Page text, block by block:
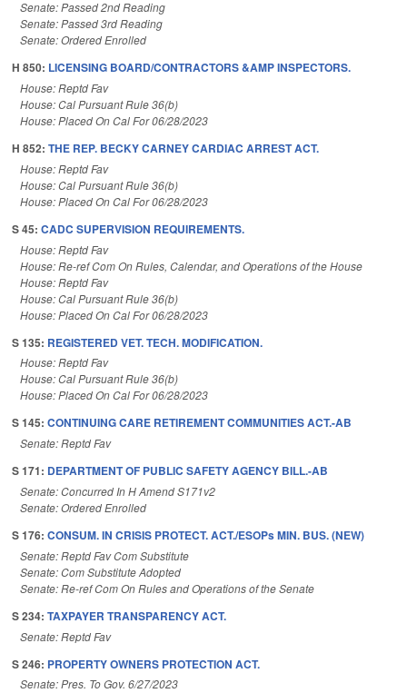
Senate: Passed 2nd Reading
Senate: Passed 3rd Reading
Senate: Ordered Enrolled
H 850: LICENSING BOARD/CONTRACTORS &AMP INSPECTORS.
House: Reptd Fav
House: Cal Pursuant Rule 36(b)
House: Placed On Cal For 06/28/2023
H 852: THE REP. BECKY CARNEY CARDIAC ARREST ACT.
House: Reptd Fav
House: Cal Pursuant Rule 36(b)
House: Placed On Cal For 06/28/2023
S 45: CADC SUPERVISION REQUIREMENTS.
House: Reptd Fav
House: Re-ref Com On Rules, Calendar, and Operations of the House
House: Reptd Fav
House: Cal Pursuant Rule 36(b)
House: Placed On Cal For 06/28/2023
S 135: REGISTERED VET. TECH. MODIFICATION.
House: Reptd Fav
House: Cal Pursuant Rule 36(b)
House: Placed On Cal For 06/28/2023
S 145: CONTINUING CARE RETIREMENT COMMUNITIES ACT.-AB
Senate: Reptd Fav
S 171: DEPARTMENT OF PUBLIC SAFETY AGENCY BILL.-AB
Senate: Concurred In H Amend S171v2
Senate: Ordered Enrolled
S 176: CONSUM. IN CRISIS PROTECT. ACT./ESOPs MIN. BUS. (NEW)
Senate: Reptd Fav Com Substitute
Senate: Com Substitute Adopted
Senate: Re-ref Com On Rules and Operations of the Senate
S 234: TAXPAYER TRANSPARENCY ACT.
Senate: Reptd Fav
S 246: PROPERTY OWNERS PROTECTION ACT.
Senate: Pres. To Gov. 6/27/2023